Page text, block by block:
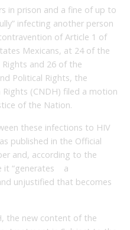
in prison and a fine of up to
infecting another person
of Article 1 of
Mexicans, at 24 of the
and 26 of the
Political Rights, the
(CNDH) filed a motion
of the Nation.
these infections to HIV
published in the Official
and, according to the
it “generates a
unjustified that becomes
the new content of the